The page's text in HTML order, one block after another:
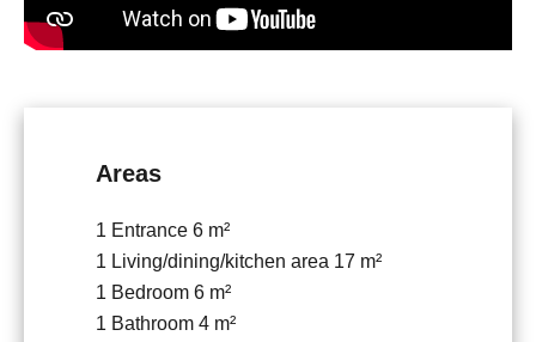
Areas
1 Entrance 6 m²
1 Living/dining/kitchen area 17 m²
1 Bedroom 6 m²
1 Bathroom 4 m²